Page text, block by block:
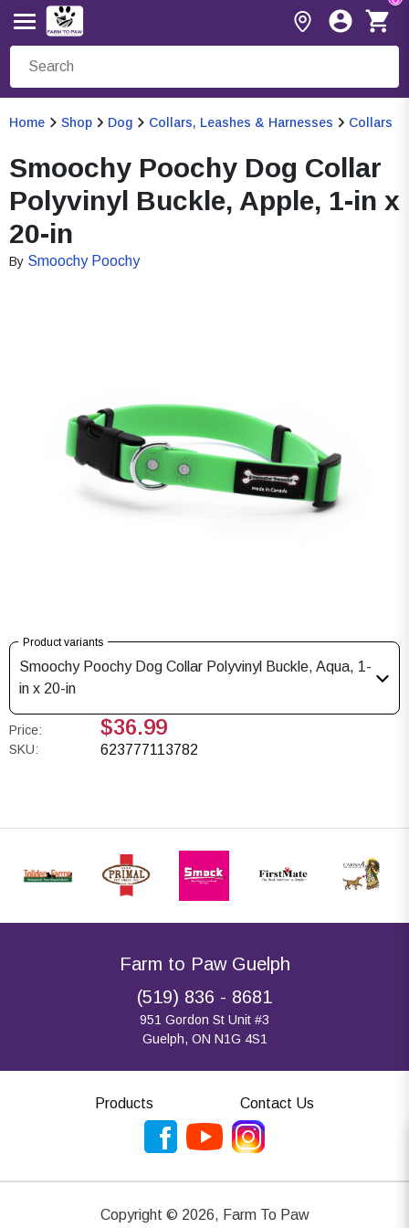
Home Shop Dog Collars, Leashes & Harnesses Collars
Smoochy Poochy Dog Collar
Polyvinyl Buckle, Apple, 1-in x
20-in
By Smoochy Poochy
Product variants
Smoochy Poochy Dog Collar Polyvinyl Buckle, Aqua, 1-
in x 20-in
Price: $36.99
SKU: 623777113782
Farm to Paw Guelph
(519) 836 - 8681
951 Gordon St Unit #3
Guelph, ON N1G 4S1
Products Contact Us
Copyright © 2026, Farm To Paw